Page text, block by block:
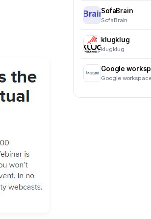
SofaBrain
SofaBrain
klugklug
klugklug
Google
Google